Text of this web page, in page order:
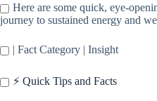
Here are some quick, eye-
journey to sustained energy and
| Fact Category | Insight
⚡️ Quick Tips and Facts